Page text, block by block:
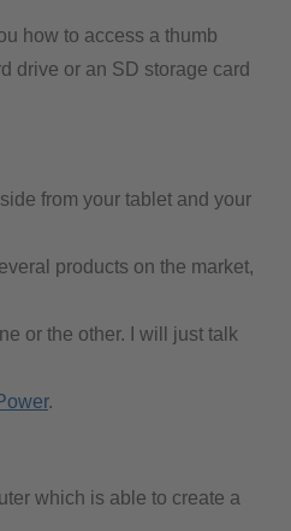
how to access a thumb
drive or an SD storage card
from your tablet and your
products on the market,
or the other. I will just talk
.
which is able to create a